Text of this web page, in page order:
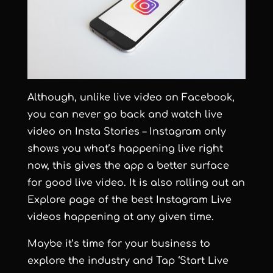
Although, unlike live video on Facebook,
you can never go back and watch live
video on Insta Stories – Instagram only
shows you what’s happening live right
now, this gives the app a better surface
for good live video. It is also rolling out an
Explore page of the best Instagram Live
videos happening at any given time.
Maybe it’s time for your business to
explore the industry and Tap ‘Start Live